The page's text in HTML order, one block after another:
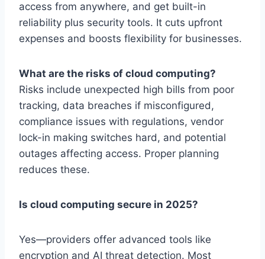
access from anywhere, and get built-in
reliability plus security tools. It cuts upfront
expenses and boosts flexibility for businesses.
What are the risks of cloud computing?
Risks include unexpected high bills from poor
tracking, data breaches if misconfigured,
compliance issues with regulations, vendor
lock-in making switches hard, and potential
outages affecting access. Proper planning
reduces these.
Is cloud computing secure in 2025?
Yes—providers offer advanced tools like
encryption and AI threat detection. Most